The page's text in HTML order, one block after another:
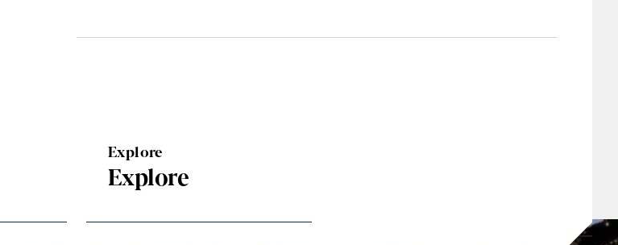
Explore
Explore